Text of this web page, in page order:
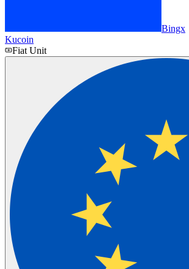
Bingx
Kucoin
Fiat Unit